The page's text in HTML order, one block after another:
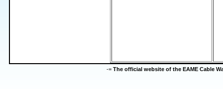
-= The official website of the EAME Cable